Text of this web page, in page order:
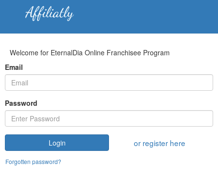
Welcome for EternalDia Online Franchisee Program
Email
Password
Login or register here
Forgotten password?